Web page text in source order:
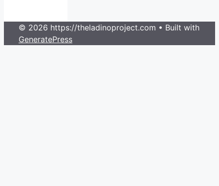
© 2026 https://theladinoproject.com • Built with
GeneratePress